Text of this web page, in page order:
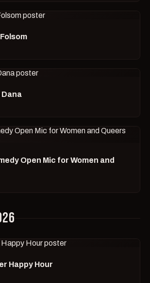
Dana
Open Mic for Women and
Happy Hour